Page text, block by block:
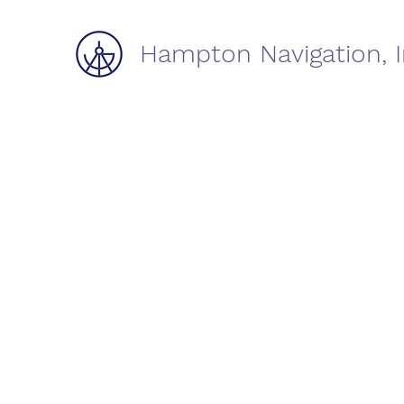
Hampton Navigation,